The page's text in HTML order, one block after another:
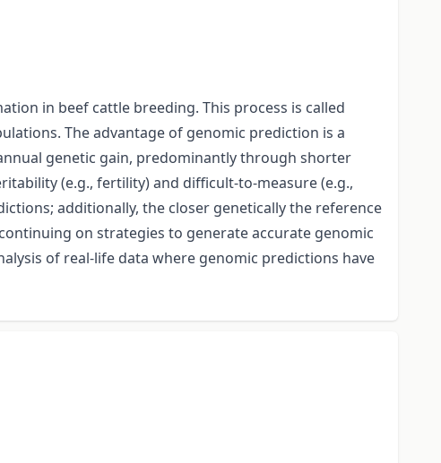
in beef cattle breeding. This process is called
The advantage of genomic prediction is a
genetic gain, predominantly through shorter
(e.g., fertility) and difficult-to-measure (e.g.,
additionally, the closer genetically the reference
on strategies to generate accurate genomic
of real-life data where genomic predictions have